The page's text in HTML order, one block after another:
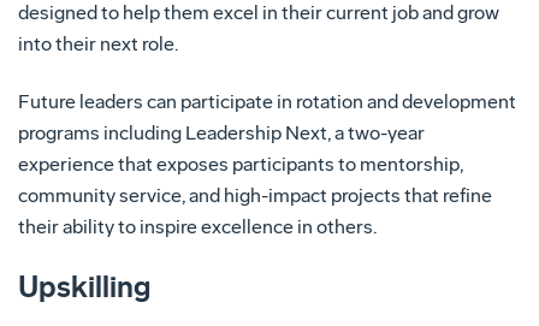
designed to help them excel in their current job and grow
into their next role.
Future leaders can participate in rotation and development
programs including Leadership Next, a two-year
experience that exposes participants to mentorship,
community service, and high-impact projects that refine
their ability to inspire excellence in others.
Upskilling